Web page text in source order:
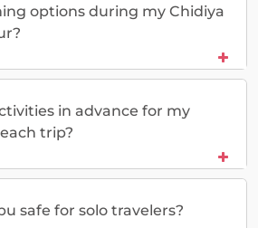
options during my Chidiya
in advance for my
trip?
safe for solo travelers?